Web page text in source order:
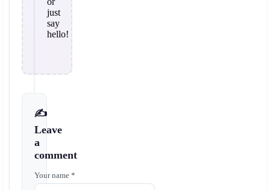
just
say
hello!
✍️
Leave
a
comment
Your name *